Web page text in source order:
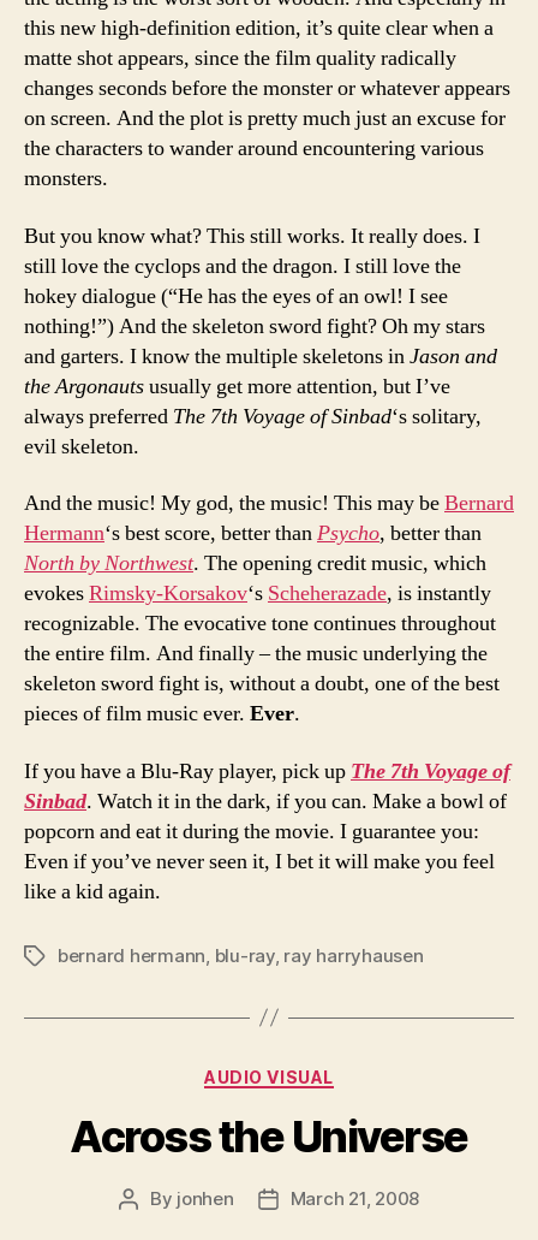
this new high-definition edition, it’s quite clear when a
matte shot appears, since the film quality radically
changes seconds before the monster or whatever appears
on screen. And the plot is pretty much just an excuse for
the characters to wander around encountering various
monsters.
But you know what? This still works. It really does. I
still love the cyclops and the dragon. I still love the
hokey dialogue (“He has the eyes of an owl! I see
nothing!”) And the skeleton sword fight? Oh my stars
and garters. I know the multiple skeletons inJason and
the Argonautsusually get more attention, but I’ve
always preferred The 7th Voyage of Sinbad‘s solitary,
evil skeleton.
And the music! My god, the music! This may beBernard
Hermann‘s best score, better thanPsycho, better than
North by Northwest. The opening credit music, which
evokesRimsky-Korsakov‘s Scheherazade, is instantly
recognizable. The evocative tone continues throughout
the entire film. And finally – the music underlying the
skeleton sword fight is, without a doubt, one of the best
pieces of film music ever. Ever.
If you have a Blu-Ray player, pick up The 7th Voyage of
Sinbad. Watch it in the dark, if you can. Make a bowl of
popcorn and eat it during the movie. I guarantee you:
Even if you’ve never seen it, I bet it will make you feel
like a kid again.
Tagsbernard hermann blu-ray, ray harryhausen
Categories
AUDIO VISUAL
Across the Universe
Post
By jonhen
PostMarch 21, 2008